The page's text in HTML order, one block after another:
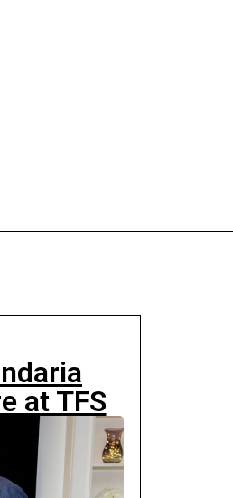
at TFS